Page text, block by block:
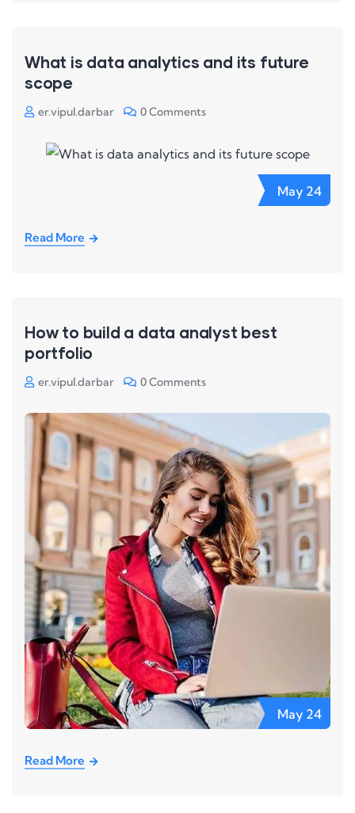
What is data analytics and its future
scope
er.vipul.darbar 0 Comments
May 24
Read More
How to build a data analyst best
portfolio
er.vipul.darbar 0 Comments
May 24
Read More